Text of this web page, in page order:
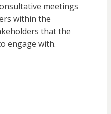
meetings
within the
that the
engage with.